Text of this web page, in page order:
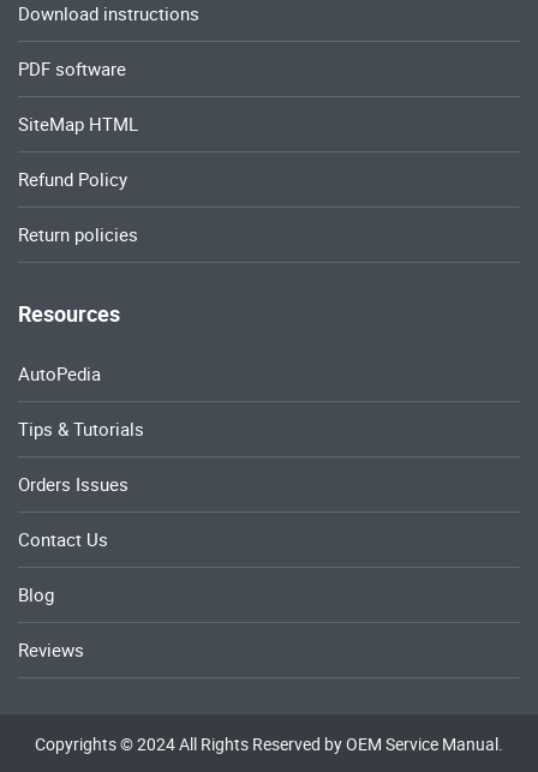
Download instructions
PDF software
SiteMap HTML
Refund Policy
Return policies
Resources
AutoPedia
Tips & Tutorials
Orders Issues
Contact Us
Blog
Reviews
Copyrights © 2024 All Rights Reserved by OEM Service Manual.